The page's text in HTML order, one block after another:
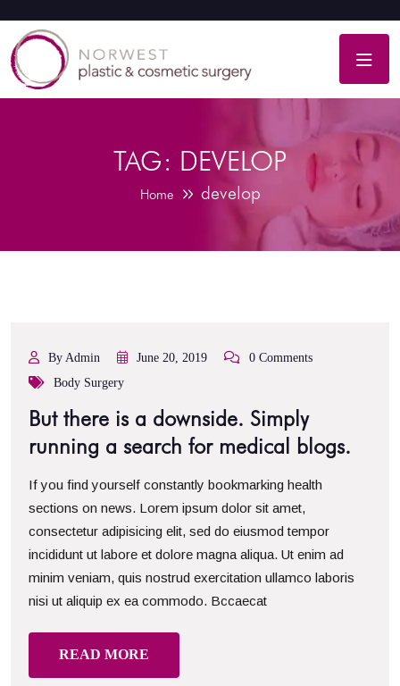
TAG: DEVELOP
Home develop
By Admin June 20, 2019
0 Comments
Body Surgery
But there is a downside. Simply
running a search for medical blogs.
If you find yourself constantly bookmarking health
sections on news. Lorem ipsum dolor sit amet,
consectetur adipisicing elit, sed do eiusmod tempor
incididunt ut labore et dolore magna aliqua. Ut enim ad
minim veniam, quis nostrud exercitation ullamco laboris
nisi ut aliquip ex ea commodo. Bccaecat
READ MORE